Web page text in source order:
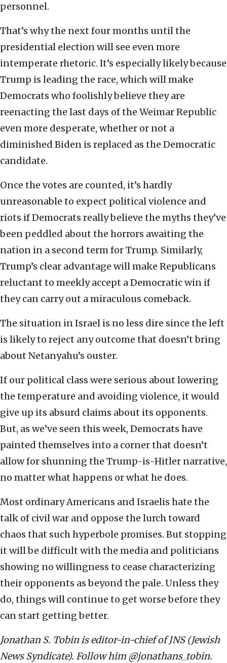
personnel.
That’s why the next four months until the
presidential election will see even more
intemperate rhetoric. It’s especially likely because
Trump is leading the race, which will make
Democrats who foolishly believe they are
reenacting the last days of the Weimar Republic
even more desperate, whether or not a
diminished Biden is replaced as the Democratic
candidate.
Once the votes are counted, it’s hardly
unreasonable to expect political violence and
riots if Democrats really believe the myths they’ve
been peddled about the horrors awaiting the
nation in a second term for Trump. Similarly,
Trump’s clear advantage will make Republicans
reluctant to meekly accept a Democratic win if
they can carry out a miraculous comeback.
The situation in Israel is no less dire since the left
is likely to reject any outcome that doesn’t bring
about Netanyahu’s ouster.
If our political class were serious about lowering
the temperature and avoiding violence, it would
give up its absurd claims about its opponents.
But, as we’ve seen this week, Democrats have
painted themselves into a corner that doesn’t
allow for shunning the Trump-is-Hitler narrative,
no matter what happens or what he does.
Most ordinary Americans and Israelis hate the
talk of civil war and oppose the lurch toward
chaos that such hyperbole promises. But stopping
it will be difficult with the media and politicians
showing no willingness to cease characterizing
their opponents as beyond the pale. Unless they
do, things will continue to get worse before they
can start getting better.
Jonathan S. Tobin is editor-in-chief of JNS (Jewish
News Syndicate). Follow him @jonathans_tobin.